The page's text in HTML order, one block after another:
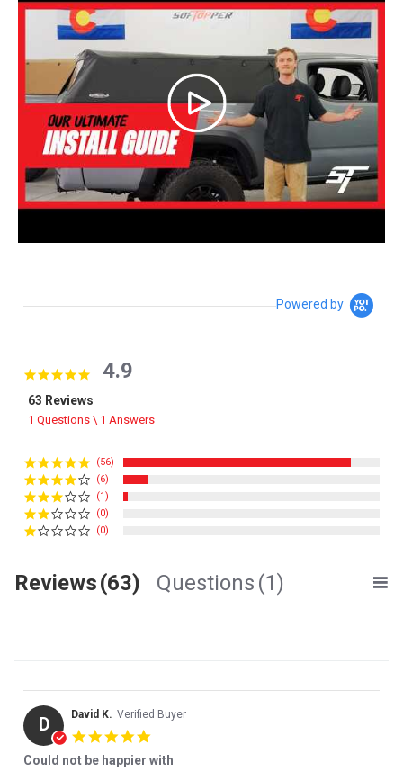
Powered by
4.9 star rating
4.9
63 Reviews
1 Questions \ 1 Answers
(56)
(6)
(1)
(0)
(0)
Reviews(63) Questions (1)
D David K. Verified Buyer
Could not be happier with